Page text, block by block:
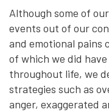
Although some of
events out of our
and emotional pains
of which we did
throughout life, we
strategies such as
anger, exaggerated